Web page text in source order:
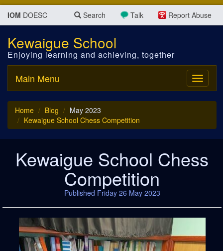
IOM DOESC Report Abuse
Talk
Search
Kewaigue School
Enjoying learning and achieving, together
Toggle
Main Menu
Home Blog
May 2023
Kewaigue School Chess Competition
Kewaigue School Chess
Competition
Published Friday 26 May 2023